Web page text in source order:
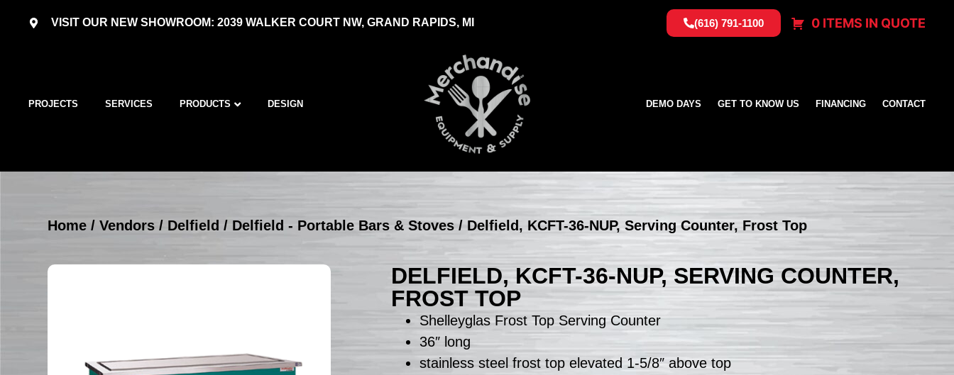
VISIT OUR NEW SHOWROOM: 2039 WALKER COURT NW, GRAND RAPIDS, MI (616) 791-1100 0 ITEMS IN QUOTE
PROJECTS SERVICES PRODUCTS DESIGN DEMO DAYS GET TO KNOW US FINANCING CONTACT
Home /Vendors / Delfield / Delfield - Portable Bars & Stoves / Delfield, KCFT-36-NUP, Serving Counter, Frost Top
DELFIELD, KCFT-36-NUP, SERVING COUNTER,
FROST TOP
Shelleyglas Frost Top Serving Counter
36″ long
stainless steel frost top elevated 1-5/8″ above top